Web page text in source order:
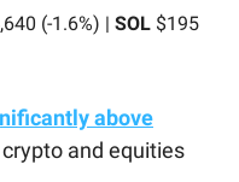
(-1.6%) | SOL $195
above
and equities